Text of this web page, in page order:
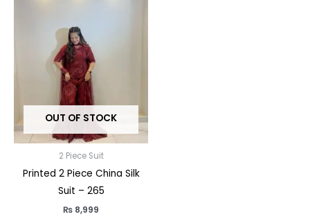
OUT OF STOCK
2 Piece Suit
Printed 2 Piece China Silk
Suit – 265
₨ 8,999
may
be
the